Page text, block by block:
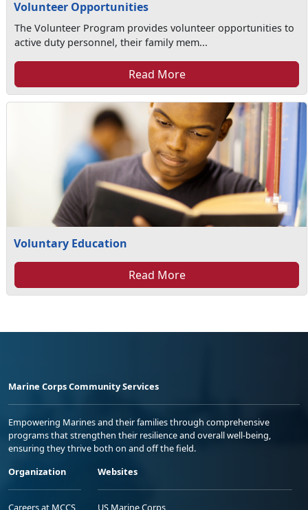
Volunteer Opportunities
The Volunteer Program provides volunteer opportunities to
active duty personnel, their family mem...
Read More
Voluntary Education
Read More
Marine Corps Community Services
Empowering Marines and their families through comprehensive
programs that strengthen their resilience and overall well-being,
ensuring they thrive both on and off the field.
Organization
Careers at MCCS
Websites
US Marine Corps